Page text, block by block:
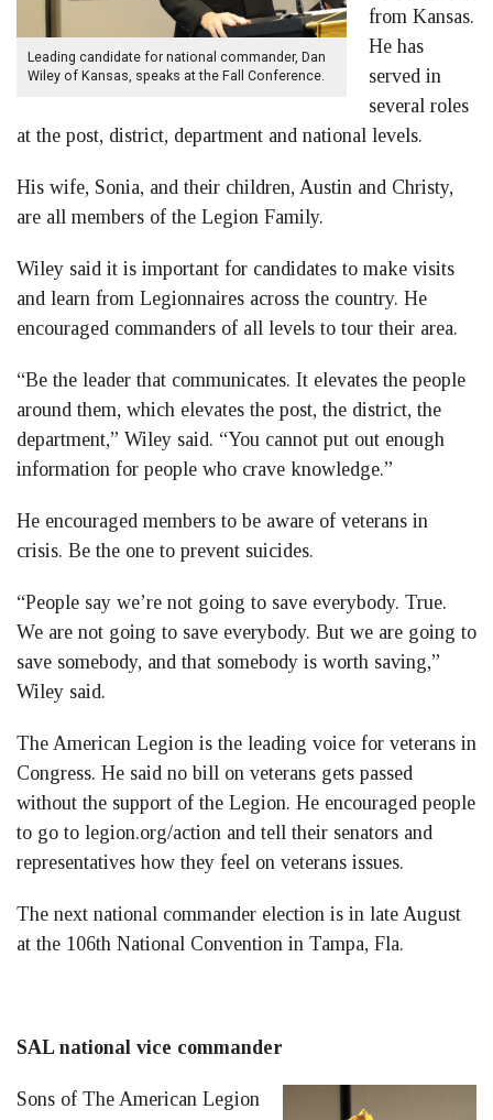
Leading candidate for national commander, Dan
Wiley of Kansas, speaks at the Fall Conference.
from Kansas.
He has
served in
several roles
at the post, district, department and national levels.
His wife, Sonia, and their children, Austin and Christy,
are all members of the Legion Family.
Wiley said it is important for candidates to make visits
and learn from Legionnaires across the country. He
encouraged commanders of all levels to tour their area.
“Be the leader that communicates. It elevates the people
around them, which elevates the post, the district, the
department,” Wiley said. “You cannot put out enough
information for people who crave knowledge.”
He encouraged members to be aware of veterans in
crisis. Be the one to prevent suicides.
“People say we’re not going to save everybody. True.
We are not going to save everybody. But we are going to
save somebody, and that somebody is worth saving,”
Wiley said.
The American Legion is the leading voice for veterans in
Congress. He said no bill on veterans gets passed
without the support of the Legion. He encouraged people
to go to legion.org/action and tell their senators and
representatives how they feel on veterans issues.
The next national commander election is in late August
at the 106th National Convention in Tampa, Fla.
SAL national vice commander
Sons of The American Legion